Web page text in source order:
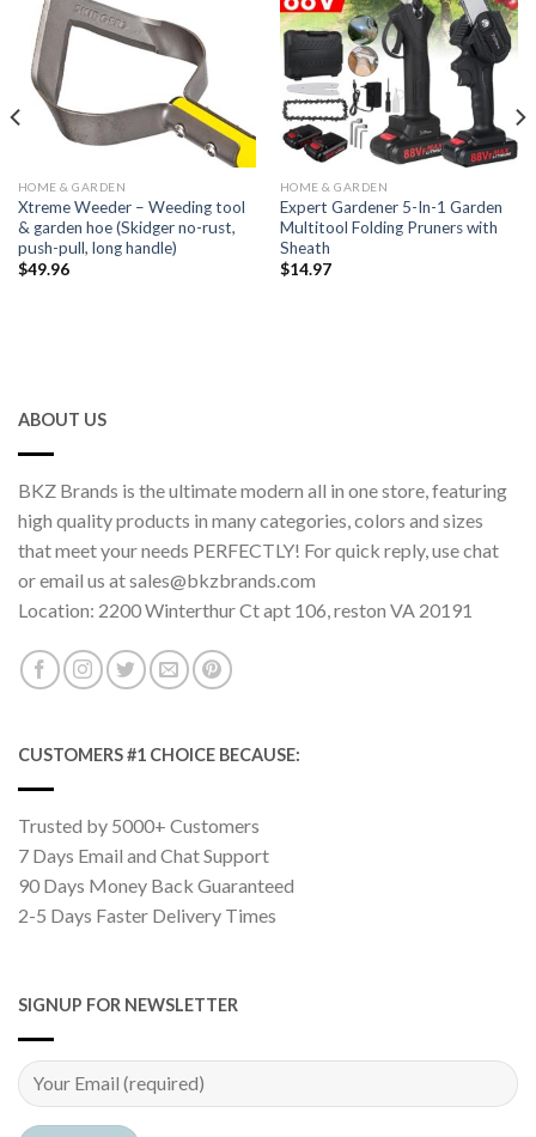
HOME & GARDEN
Xtreme Weeder – Weeding tool
& garden hoe (Skidger no-rust,
push-pull, long handle)
$49.96
HOME & GARDEN
Expert Gardener 5-In-1 Garden
Multitool Folding Pruners with
Sheath
$14.97
ABOUT US
BKZ Brands is the ultimate modern all in one store, featuring
high quality products in many categories, colors and sizes
that meet your needs PERFECTLY! For quick reply, use chat
or email us at sales@bkzbrands.com
Location: 2200 Winterthur Ct apt 106, reston VA 20191
CUSTOMERS #1 CHOICE BECAUSE:
Trusted by 5000+ Customers
7 Days Email and Chat Support
90 Days Money Back Guaranteed
2-5 Days Faster Delivery Times
SIGNUP FOR NEWSLETTER